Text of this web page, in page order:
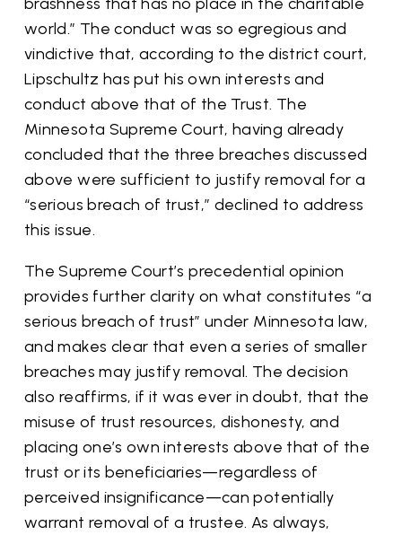
world.” The conduct was so egregious and
vindictive that, according to the district court,
Lipschultz has put his own interests and
conduct above that of the Trust. The
Minnesota Supreme Court, having already
concluded that the three breaches discussed
above were sufficient to justify removal for a
“serious breach of trust,” declined to address
this issue.
The Supreme Court’s precedential opinion
provides further clarity on what constitutes “a
serious breach of trust” under Minnesota law,
and makes clear that even a series of smaller
breaches may justify removal. The decision
also reaffirms, if it was ever in doubt, that the
misuse of trust resources, dishonesty, and
placing one’s own interests above that of the
trust or its beneficiaries—regardless of
perceived insignificance—can potentially
warrant removal of a trustee. As always,